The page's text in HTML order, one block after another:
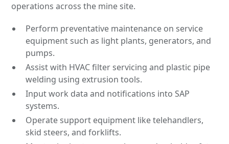
operations across the mine site.
Perform preventative maintenance on service
equipment such as light plants, generators, and
pumps.
Assist with HVAC filter servicing and plastic pipe
welding using extrusion tools.
Input work data and notifications into SAP
systems.
Operate support equipment like telehandlers,
skid steers, and forklifts.